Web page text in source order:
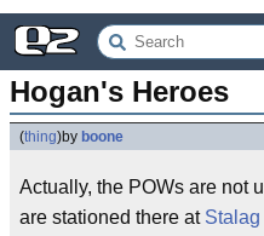
Hogan's Heroes
(thing)by boone
Actually, the POWs are not
are stationed there at Stalag